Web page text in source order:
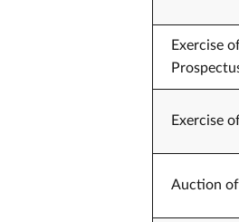
Exercise
Exercise
Auction